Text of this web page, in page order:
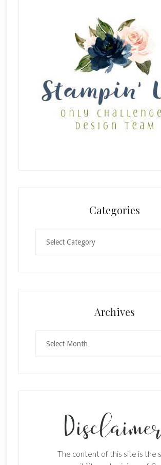
Categories
Archives
The content of this site is the